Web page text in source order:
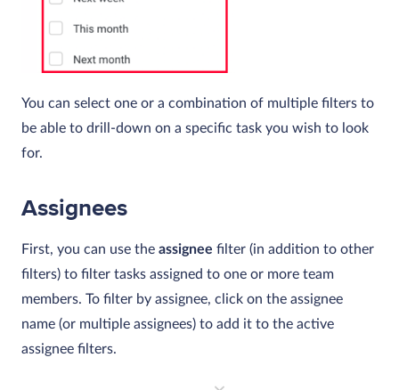
You can select one or a combination of multiple filters to
be able to drill-down on a specific task you wish to look
for.
Assignees
First, you can use the assignee filter (in addition to other
filters) to filter tasks assigned to one or more team
members. To filter by assignee, click on the assignee
name (or multiple assignees) to add it to the active
assignee filters.